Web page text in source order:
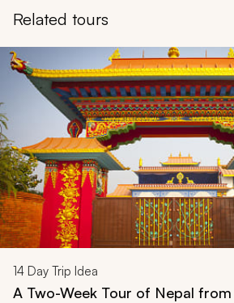
Related tours
Navigate through related tours using the
14 Day Trip Idea
A Two-Week Tour of Nepal